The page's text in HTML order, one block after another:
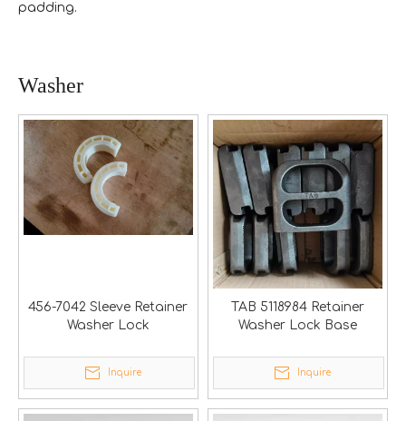
padding.
Washer
456-7042 Sleeve Retainer
Washer Lock
Inquire
TAB 5118984 Retainer
Washer Lock Base
Inquire